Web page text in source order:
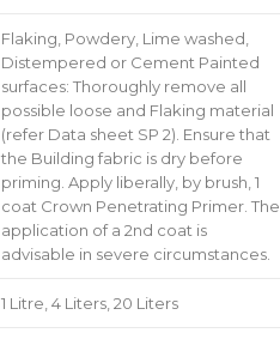
Flaking, Powdery, Lime washed,
Distempered or Cement Painted
surfaces: Thoroughly remove all
possible loose and Flaking material
(refer Data sheet SP 2). Ensure that
the Building fabric is dry before
priming. Apply liberally, by brush, 1
coat Crown Penetrating Primer. The
application of a 2nd coat is
advisable in severe circumstances.
1 Litre, 4 Liters, 20 Liters